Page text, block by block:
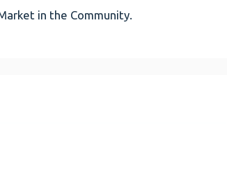
in the Community.